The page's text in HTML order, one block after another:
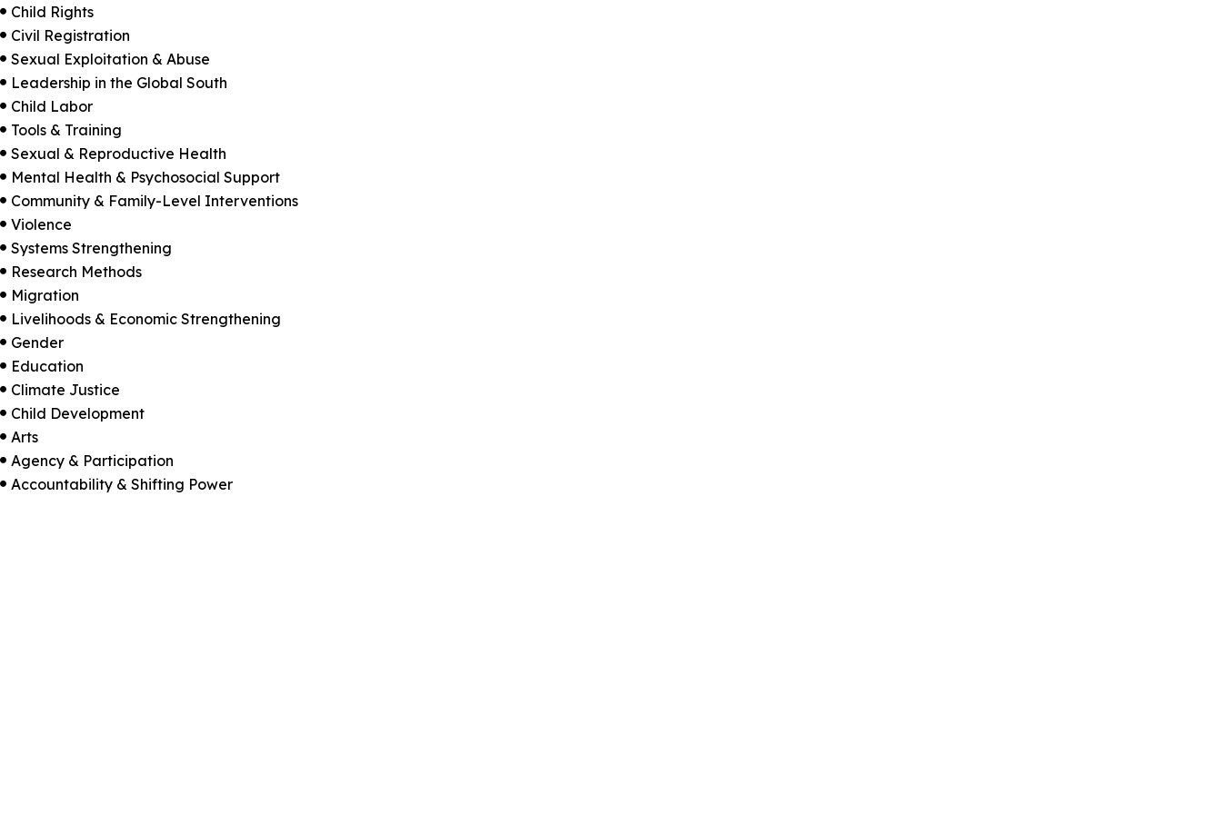
 Child Rights
 Civil Registration
 Sexual Exploitation & Abuse
 Leadership in the Global South
 Child Labor
 Tools & Training
 Sexual & Reproductive Health
 Mental Health & Psychosocial Support
 Community & Family-Level Interventions
 Violence
 Systems Strengthening
 Research Methods
 Migration
 Livelihoods & Economic Strengthening
 Gender
 Education
 Climate Justice
 Child Development
 Arts
 Agency & Participation
 Accountability & Shifting Power